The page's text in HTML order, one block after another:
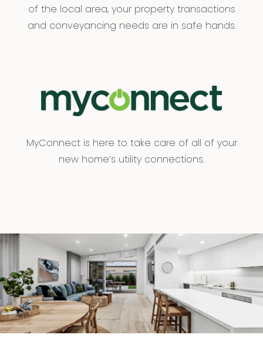
of the local area, your property transactions
and conveyancing needs are in safe hands.
MyConnect is here to take care of all of your
new home’s utility connections.